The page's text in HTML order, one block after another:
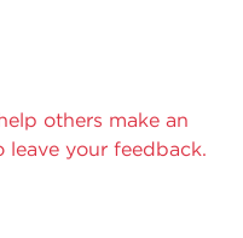
others make an
leave your feedback.